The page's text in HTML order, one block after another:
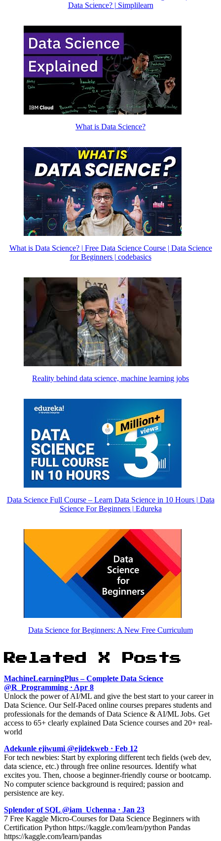
Data Science? | Simplilearn
What is Data Science?
What is Data Science? | Free Data Science Course | Data Science
for Beginners | codebasics
Reality behind data science, machine learning jobs
Data Science Full Course – Learn Data Science in 10 Hours | Data
Science For Beginners | Edureka
Data Science for Beginners: A New Free Curriculum
Related X Posts
MachineLearningPlus – Complete Data Science
@R_Programming · Apr 8
Unlock the power of AI/ML and give the best start to your career in
Data Science. Our Self-Paced online courses prepares students and
professionals for the demands of Data Science & AI/ML Jobs. Get
access to 65+ clearly explained Data Science courses and 20+ real-
world
Adekunle ejiwumi @ejidekweb · Feb 12
For tech newbies: Start by exploring different tech fields (web dev,
data science, etc.) through free online resources. Identify what
excites you. Then, choose a beginner-friendly course or bootcamp.
No computer science background is required; passion and
persistence are key.
Splendor of SQL @iam_Uchenna · Jan 23
7 Free Kaggle Micro-Courses for Data Science Beginners with
Certification Python https://kaggle.com/learn/python Pandas
https://kaggle.com/learn/pandas